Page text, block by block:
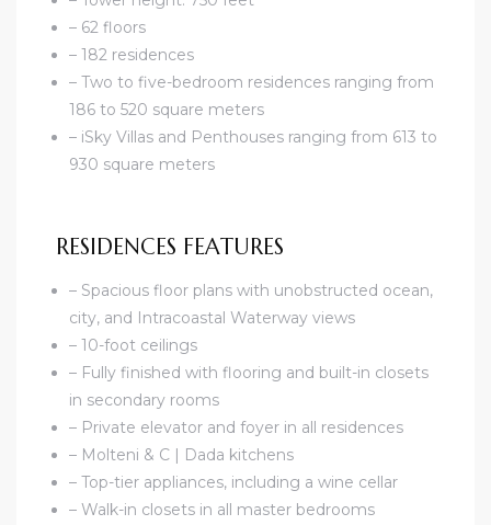
– 62 floors
– 182 residences
– Two to five-bedroom residences ranging from
186 to 520 square meters
– iSky Villas and Penthouses ranging from 613 to
930 square meters
RESIDENCES FEATURES
– Spacious floor plans with unobstructed ocean,
city, and Intracoastal Waterway views
– 10-foot ceilings
– Fully finished with flooring and built-in closets
in secondary rooms
– Private elevator and foyer in all residences
– Molteni & C | Dada kitchens
– Top-tier appliances, including a wine cellar
– Walk-in closets in all master bedrooms